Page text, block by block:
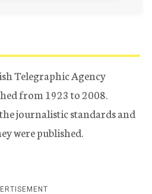
Telegraphic Agency
from 1923 to 2008.
journalistic standards and
were published.